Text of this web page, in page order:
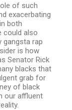
of such
exacerbating
both
could also
gangsta rap
is how
Senator Rick
blacks that
grab for
of black
our affluent